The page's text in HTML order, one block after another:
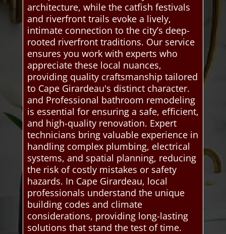
architecture, while the catfish festivals
and riverfront trails evoke a lively,
intimate connection to the city’s deep-
rooted riverfront traditions. Our service
ensures you work with experts who
appreciate these local nuances,
providing quality craftsmanship tailored
to Cape Girardeau's distinct character.
and Professional bathroom remodeling
is essential for ensuring a safe, efficient,
and high-quality renovation. Expert
technicians bring valuable experience in
handling complex plumbing, electrical
systems, and spatial planning, reducing
the risk of costly mistakes or safety
hazards. In Cape Girardeau, local
professionals understand the unique
building codes and climate
considerations, providing long-lasting
solutions that stand the test of time.